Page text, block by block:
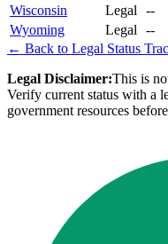
Wisconsin
Legal --
Wyoming
Legal --
← Back to Legal Status
Legal Disclaimer:This is
Verify current status with a
government resources